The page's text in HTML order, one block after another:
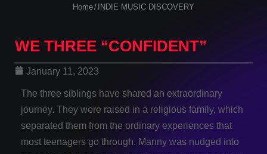
Home/ INDIE MUSIC DISCOVERY
WE THREE “CONFIDENT”
January 11, 2023
The three siblings have shared an extraordinary
journey. They were raised in a religious family, which
separated them from the ordinary experiences that
most teenagers go through. Manny was nudged into